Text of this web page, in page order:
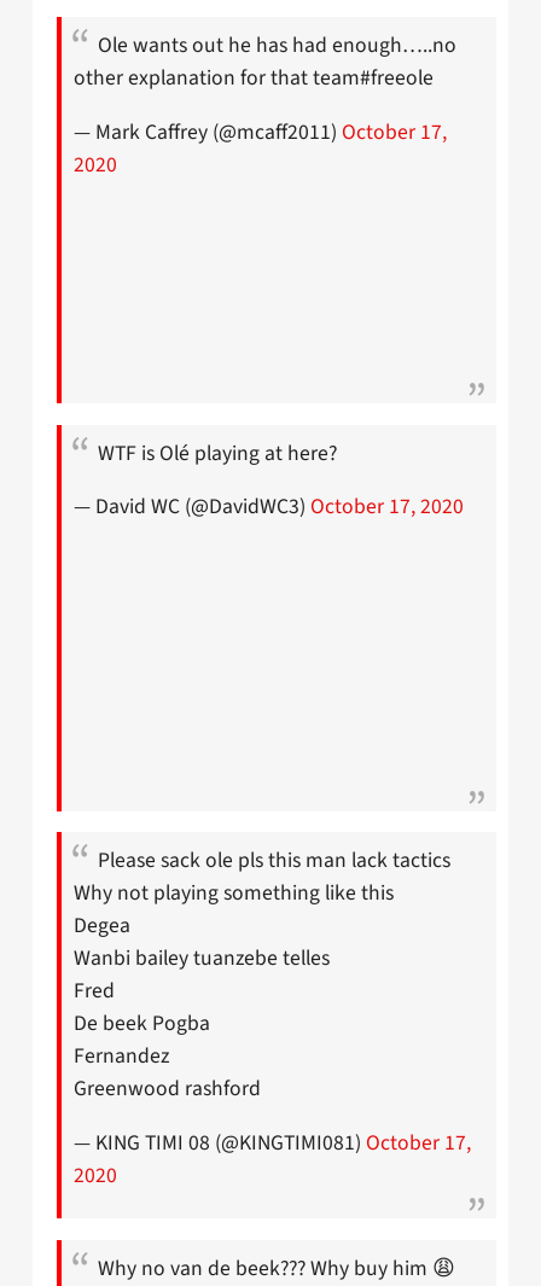
Ole wants out he has had enough…..no
other explanation for that team#freeole
— Mark Caffrey (@mcaff2011) October 17,
2020
WTF is Olé playing at here?
— David WC (@DavidWC3) October 17, 2020
Please sack ole pls this man lack tactics
Why not playing something like this
Degea
Wanbi bailey tuanzebe telles
Fred
De beek Pogba
Fernandez
Greenwood rashford
— KING TIMI 08 (@KINGTIMI081) October 17,
2020
Why no van de beek??? Why buy him 😩